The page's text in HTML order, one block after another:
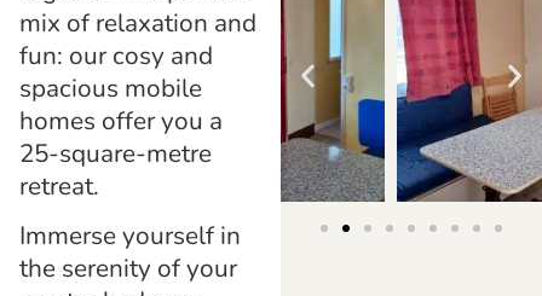
mix of relaxation and
fun: our cosy and
spacious mobile
homes offer you a
25-square-metre
retreat.
Immerse yourself in
the serenity of your